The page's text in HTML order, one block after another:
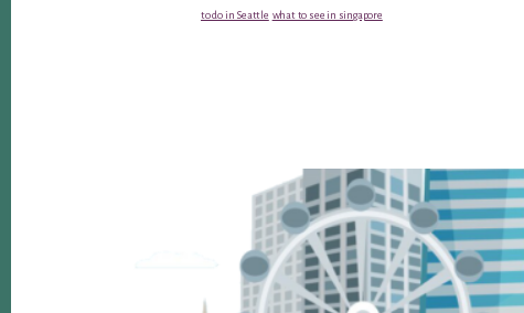
to do in Seattle what to see in singapore